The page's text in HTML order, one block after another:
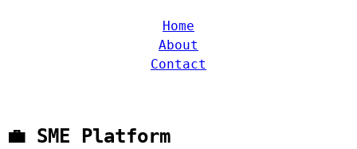
Home
About
Contact
💼 SME Platform